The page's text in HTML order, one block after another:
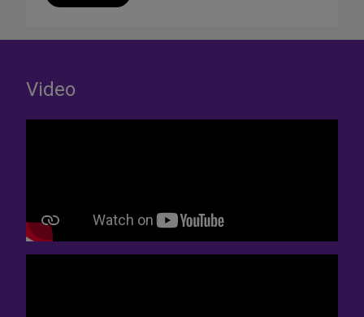
Video